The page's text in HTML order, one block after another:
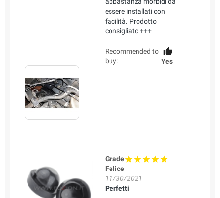
essere installati con
facilità. Prodotto
consigliato +++
Recommended to
buy:
Yes
Grade
Felice
11/30/2021
Perfetti